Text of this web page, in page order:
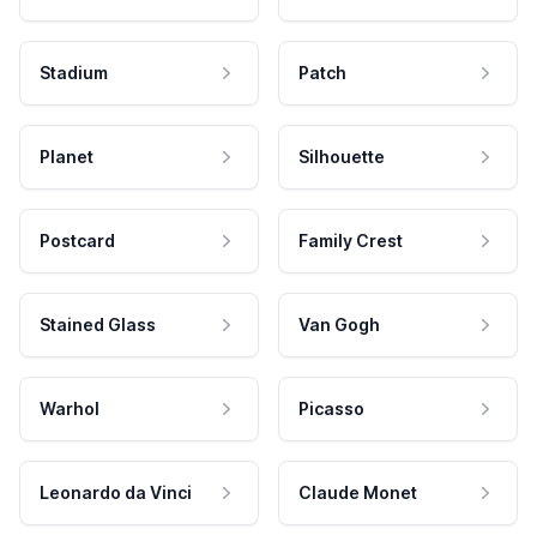
Stadium Patch
Planet Silhouette
Postcard Family Crest
Stained Glass Van Gogh
Warhol Picasso
Leonardo da Vinci Claude Monet